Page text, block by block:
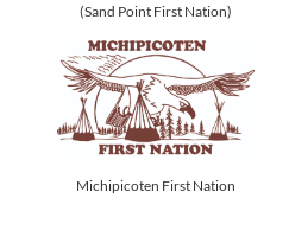
(Sand Point First Nation)
Michipicoten First Nation